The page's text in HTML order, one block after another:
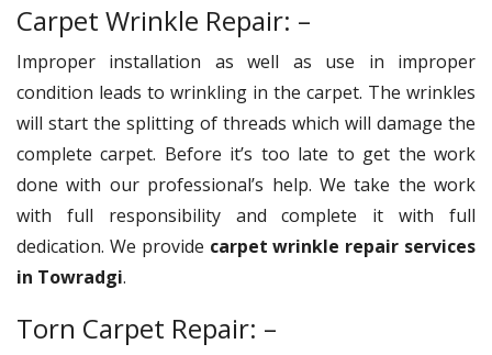
Carpet Wrinkle Repair: –
Improper installation as well as use in improper
condition leads to wrinkling in the carpet. The wrinkles
will start the splitting of threads which will damage the
complete carpet. Before it’s too late to get the work
done with our professional’s help. We take the work
with full responsibility and complete it with full
dedication. We provide carpet wrinkle repair services
in Towradgi.
Torn Carpet Repair: –